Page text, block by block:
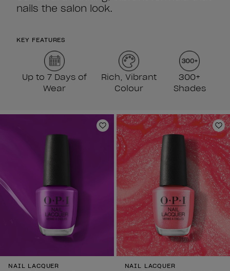
nails the salon look.
KEY FEATURES
Up to 7 Days of
Wear
Rich, Vibrant
Colour
300+
Shades
Add to Wishlist
NAIL LACQUER
NAIL LACQUER